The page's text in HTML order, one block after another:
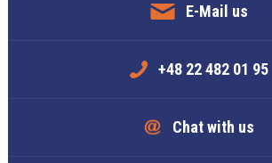
E-Mail us
+48 22 482 01 95
Chat with us